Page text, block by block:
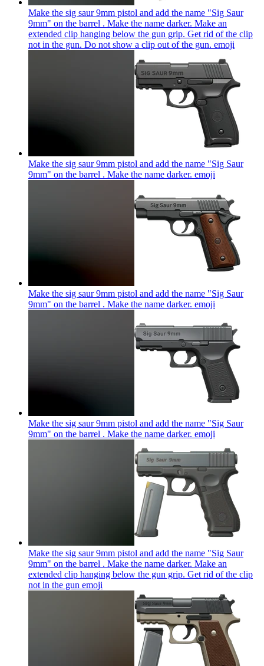
Make the sig saur 9mm pistol and add the name "Sig Saur
9mm" on the barrel . Make the name darker. Make an
extended clip hanging below the gun grip. Get rid of the clip
not in the gun. Do not show a clip out of the gun. emoji
Make the sig saur 9mm pistol and add the name "Sig Saur
9mm" on the barrel . Make the name darker. emoji
Make the sig saur 9mm pistol and add the name "Sig Saur
9mm" on the barrel . Make the name darker. emoji
Make the sig saur 9mm pistol and add the name "Sig Saur
9mm" on the barrel . Make the name darker. emoji
Make the sig saur 9mm pistol and add the name "Sig Saur
9mm" on the barrel . Make the name darker. Make an
extended clip hanging below the gun grip. Get rid of the clip
not in the gun emoji